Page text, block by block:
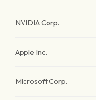
NVIDIA Corp.
Apple Inc.
Microsoft Corp.